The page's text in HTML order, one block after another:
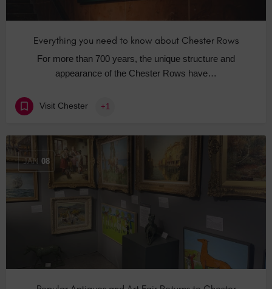
Everything you need to know about Chester Rows
For more than 700 years, the unique structure and
appearance of the Chester Rows have…
Visit Chester +1
JAN 08